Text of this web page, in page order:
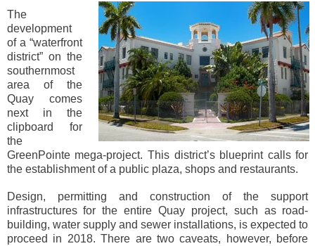
The
development
of a “waterfront
district” on the
southernmost
area of the
Quay comes
next in the
clipboard for
the
GreenPointe mega-project. This district’s blueprint calls for
the establishment of a public plaza, shops and restaurants.
Design, permitting and construction of the support
infrastructures for the entire Quay project, such as road-
building, water supply and sewer installations, is expected to
proceed in 2018. There are two caveats, however, before